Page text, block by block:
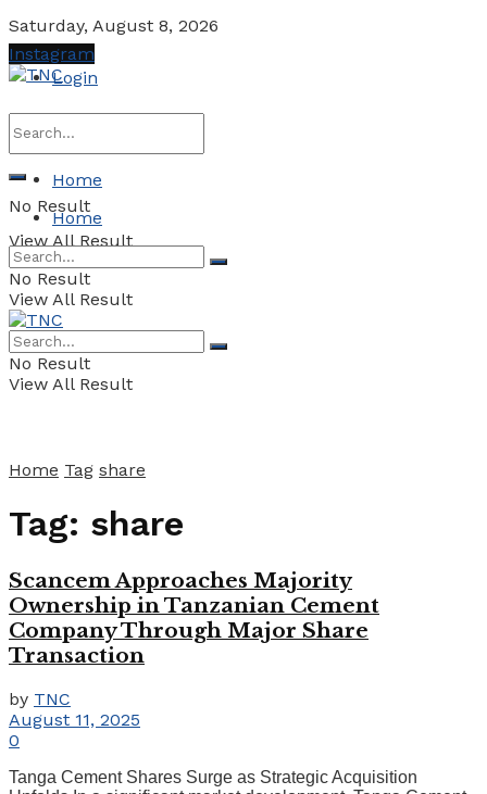
Saturday, August 8, 2026
Login
No Result
View All Result
Instagram
Home
Home
No Result
View All Result
No Result
View All Result
Home Tag share
Tag: share
Scancem Approaches Majority
Ownership in Tanzanian Cement
Company Through Major Share
Transaction
by TNC
August 11, 2025
0
Tanga Cement Shares Surge as Strategic Acquisition